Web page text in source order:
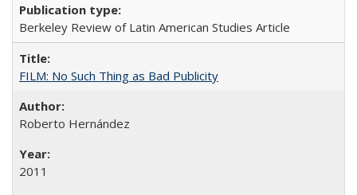
Berkeley Review of Latin American Studies Article
FILM: No Such Thing as Bad Publicity
Roberto Hernández
2011